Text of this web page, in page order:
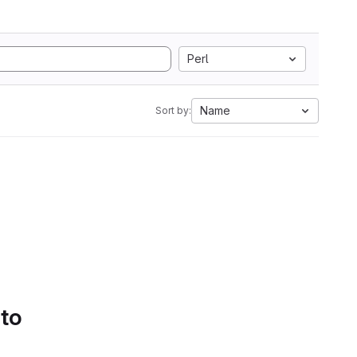
Perl
Sort by: Name